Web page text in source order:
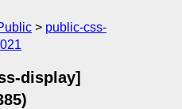
public-css-
display]